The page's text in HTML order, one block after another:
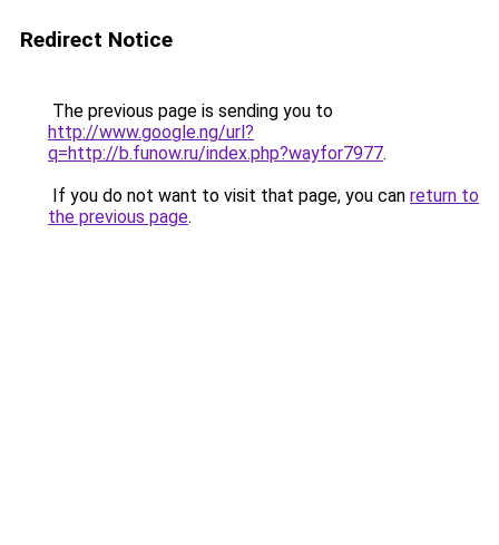
Redirect Notice
The previous page is sending you to
http://www.google.ng/url?
q=http://b.funow.ru/index.php?wayfor7977.
If you do not want to visit that page, you can return to
the previous page.